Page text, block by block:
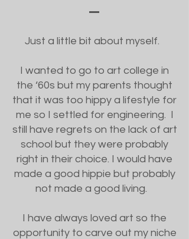
Just a little bit about myself.
I wanted to go to art college in
the ‘60s but my parents thought
that it was too hippy a lifestyle for
me so I settled for engineering. I
still have regrets on the lack of art
school but they were probably
right in their choice. I would have
made a good hippie but probably
not made a good living.
I have always loved art so the
opportunity to carve out my niche